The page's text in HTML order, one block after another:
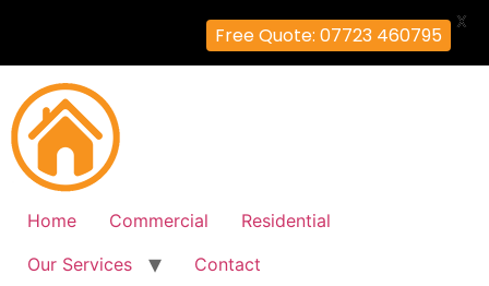
Home Commercial
Residential
Our Services
Contact
Free Quote: 07723 460795
X